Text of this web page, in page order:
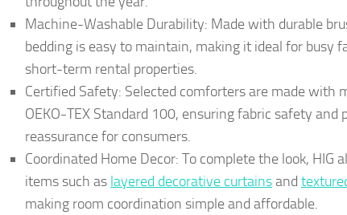
Machine-Washable Durability: Made with durable
bedding is easy to maintain, making it ideal for busy
short-term rental properties.
Certified Safety: Selected comforters are made with
OEKO-TEX Standard 100, ensuring fabric safety and
reassurance for consumers.
Coordinated Home Decor: To complete the look, HIG
items such as layered decorative curtainsand
making room coordination simple and affordable.